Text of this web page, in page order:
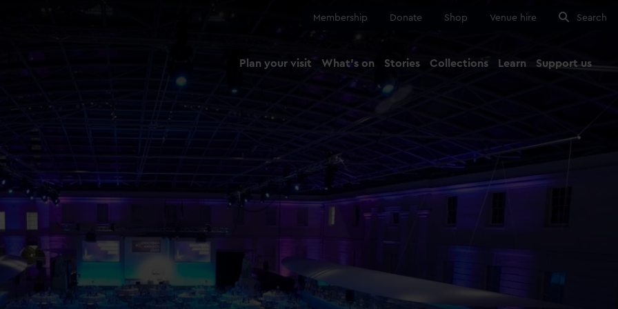
Membership Donate Shop Venue hire Search
Plan your visit What's on Stories Collections Learn Support us